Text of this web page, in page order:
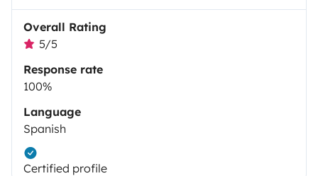
Overall Rating
5/5
Response rate
100%
Language
Spanish
Certified profile